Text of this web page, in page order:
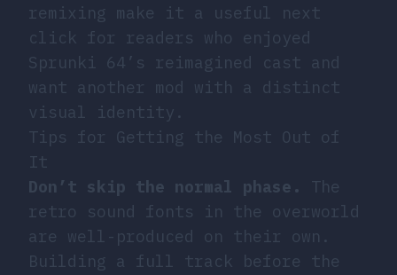
remixing make it a useful next
click for readers who enjoyed
Sprunki 64’s reimagined cast and
want another mod with a distinct
visual identity.
Tips for Getting the Most Out of
It
Don’t skip the normal phase.
The
retro sound fonts in the overworld
are well-produced on their own.
Building a full track before the